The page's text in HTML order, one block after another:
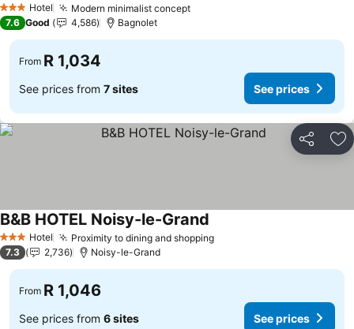
3 StarsHotel Modern minimalist concept
7.6 Good 4,586 Bagnolet
From R 1,034
See prices from 7 sites See prices
Share
3 StarsHotel Proximity to dining and shopping
B&B HOTEL Noisy-le-Grand
7.3 2,736 Noisy-le-Grand
From R 1,046
See prices from 6 sites See prices